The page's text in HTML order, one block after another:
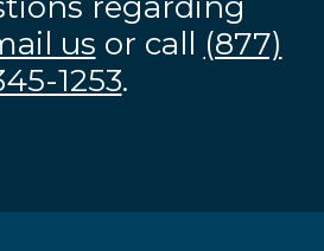
us or call (877)
1253.